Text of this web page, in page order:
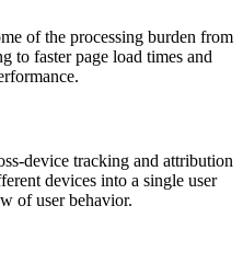
of the processing burden from
to faster page load times and
device tracking and attribution
devices into a single user
of user behavior.